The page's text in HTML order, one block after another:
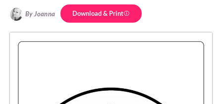
By Joanna Download & Print